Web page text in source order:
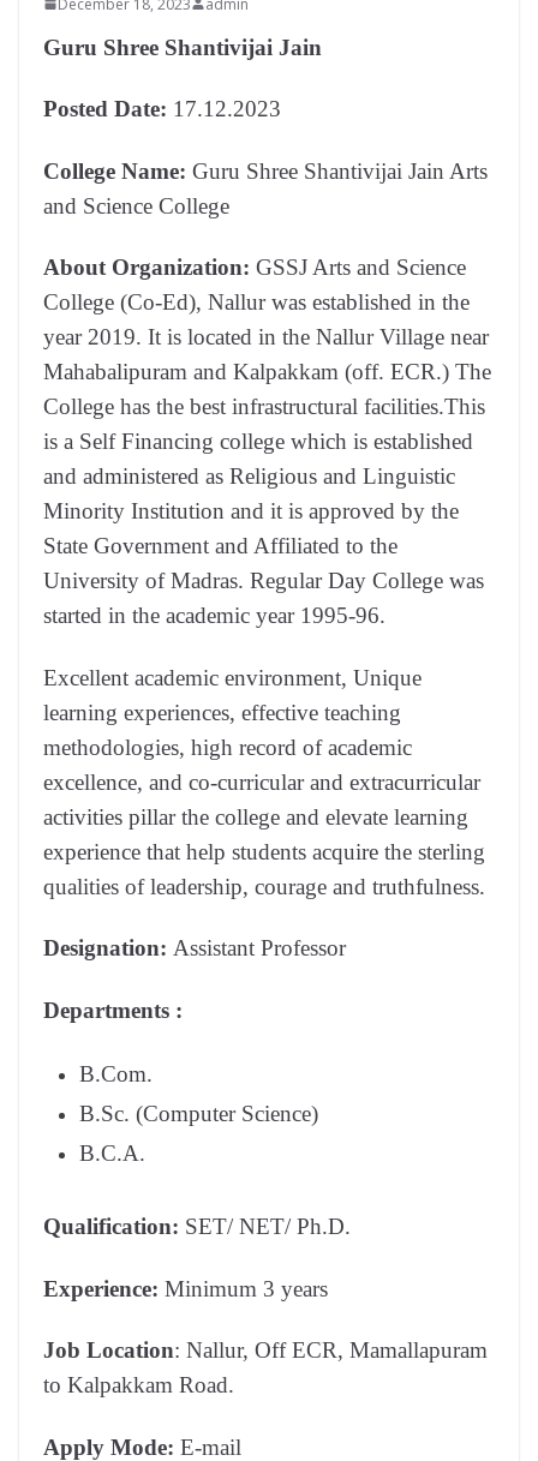
Guru Shree Shantivijai Jain
Posted Date: 17.12.2023
College Name: Guru Shree Shantivijai Jain Arts
and Science College
About Organization: GSSJ Arts and Science
College (Co-Ed), Nallur was established in the
year 2019. It is located in the Nallur Village near
Mahabalipuram and Kalpakkam (off. ECR.) The
College has the best infrastructural facilities.This
is a Self Financing college which is established
and administered as Religious and Linguistic
Minority Institution and it is approved by the
State Government and Affiliated to the
University of Madras. Regular Day College was
started in the academic year 1995-96.
Excellent academic environment, Unique
learning experiences, effective teaching
methodologies, high record of academic
excellence, and co-curricular and extracurricular
activities pillar the college and elevate learning
experience that help students acquire the sterling
qualities of leadership, courage and truthfulness.
Designation: Assistant Professor
Departments :
B.Com.
B.Sc. (Computer Science)
B.C.A.
Qualification: SET/ NET/ Ph.D.
Experience: Minimum 3 years
Job Location: Nallur, Off ECR, Mamallapuram
to Kalpakkam Road.
Apply Mode: E-mail